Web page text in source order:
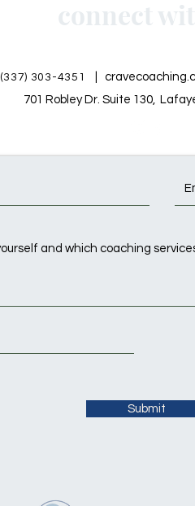
(337) 303-4351
701 Robley Dr. Suite 130,
Submit